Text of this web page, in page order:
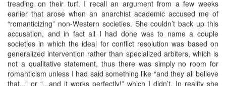
treading on their turf. I recall an argument from a few weeks
earlier that arose when an anarchist academic accused me of
“romanticizing” non-Western societies. She couldn’t back up this
accusation, and in fact all I had done was to name a couple
societies in which the ideal for conflict resolution was based on
generalized intervention rather than specialized arbiters, which is
not a qualitative statement, thus there was simply no room for
romanticism unless I had said something like “and they all believe
that...” or “...and it works perfectly!” which I didn’t. In reality she